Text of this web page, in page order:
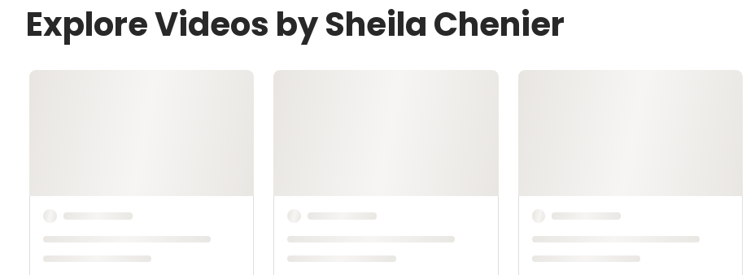
Explore Videos by Sheila Chenier